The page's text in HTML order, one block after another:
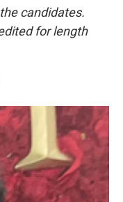
candidates.
for length